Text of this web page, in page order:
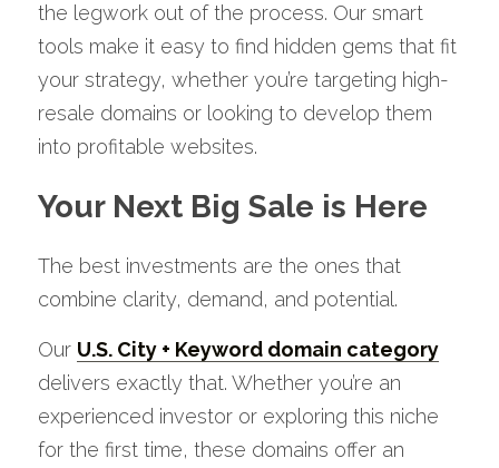
the legwork out of the process. Our smart
tools make it easy to find hidden gems that fit
your strategy, whether you’re targeting high-
resale domains or looking to develop them
into profitable websites.
Your Next Big Sale is Here
The best investments are the ones that
combine clarity, demand, and potential.
Our U.S. City + Keyword domain category
delivers exactly that. Whether you’re an
experienced investor or exploring this niche
for the first time, these domains offer an